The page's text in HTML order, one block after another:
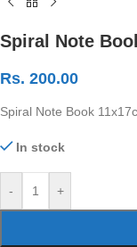
Spiral Note
Rs. 200.00
Spiral Note Book
In stock
- +